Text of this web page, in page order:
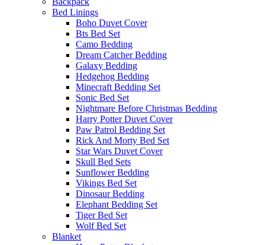
Bed Linings
Boho Duvet Cover
Bts Bed Set
Camo Bedding
Dream Catcher Bedding
Galaxy Bedding
Hedgehog Bedding
Minecraft Bedding Set
Sonic Bed Set
Nightmare Before Christmas Bedding
Harry Potter Duvet Cover
Paw Patrol Bedding Set
Rick And Morty Bed Set
Star Wars Duvet Cover
Skull Bed Sets
Sunflower Bedding
Vikings Bed Set
Dinosaur Bedding
Elephant Bedding Set
Tiger Bed Set
Wolf Bed Set
Blanket